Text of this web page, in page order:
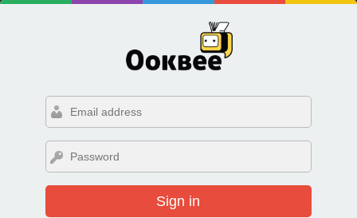
Sign in